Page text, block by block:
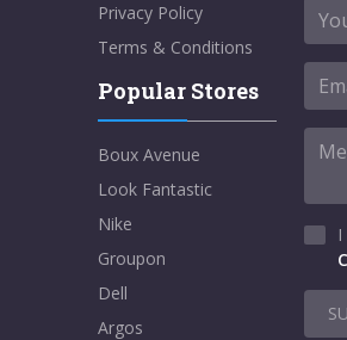
Privacy Policy
Terms & Conditions
Popular Stores
Boux Avenue
Look Fantastic
Nike
Groupon
Dell
Argos